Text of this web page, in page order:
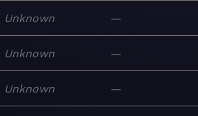
Unknown —
Unknown —
Unknown —